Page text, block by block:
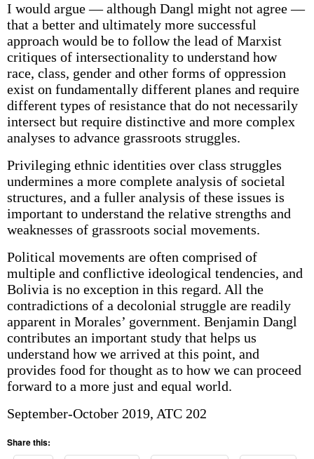
I would argue — although Dangl might not agree —
that a better and ultimately more successful
approach would be to follow the lead of Marxist
critiques of intersectionality to understand how
race, class, gender and other forms of oppression
exist on fundamentally different planes and require
different types of resistance that do not necessarily
intersect but require distinctive and more complex
analyses to advance grassroots struggles.
Privileging ethnic identities over class struggles
undermines a more complete analysis of societal
structures, and a fuller analysis of these issues is
important to understand the relative strengths and
weaknesses of grassroots social movements.
Political movements are often comprised of
multiple and conflictive ideological tendencies, and
Bolivia is no exception in this regard. All the
contradictions of a decolonial struggle are readily
apparent in Morales’ government. Benjamin Dangl
contributes an important study that helps us
understand how we arrived at this point, and
provides food for thought as to how we can proceed
forward to a more just and equal world.
September-October 2019, ATC 202
Share this: